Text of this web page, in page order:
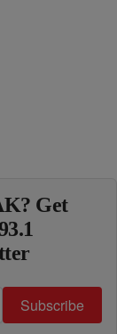
Get
Subscribe